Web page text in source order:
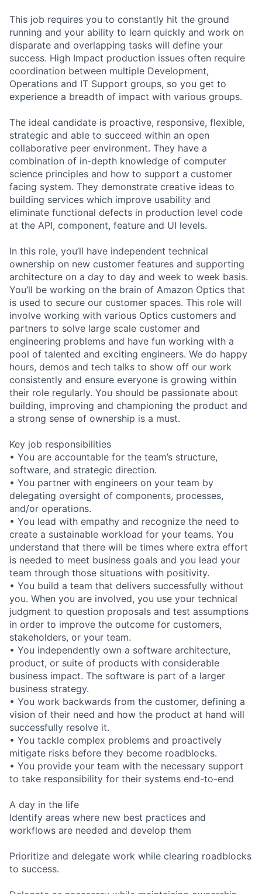
This job requires you to constantly hit the ground
running and your ability to learn quickly and work on
disparate and overlapping tasks will define your
success. High Impact production issues often require
coordination between multiple Development,
Operations and IT Support groups, so you get to
experience a breadth of impact with various groups.
The ideal candidate is proactive, responsive, flexible,
strategic and able to succeed within an open
collaborative peer environment. They have a
combination of in-depth knowledge of computer
science principles and how to support a customer
facing system. They demonstrate creative ideas to
building services which improve usability and
eliminate functional defects in production level code
at the API, component, feature and UI levels.
In this role, you’ll have independent technical
ownership on new customer features and supporting
architecture on a day to day and week to week basis.
You’ll be working on the brain of Amazon Optics that
is used to secure our customer spaces. This role will
involve working with various Optics customers and
partners to solve large scale customer and
engineering problems and have fun working with a
pool of talented and exciting engineers. We do happy
hours, demos and tech talks to show off our work
consistently and ensure everyone is growing within
their role regularly. You should be passionate about
building, improving and championing the product and
a strong sense of ownership is a must.
Key job responsibilities
• You are accountable for the team’s structure,
software, and strategic direction.
• You partner with engineers on your team by
delegating oversight of components, processes,
and/or operations.
• You lead with empathy and recognize the need to
create a sustainable workload for your teams. You
understand that there will be times where extra effort
is needed to meet business goals and you lead your
team through those situations with positivity.
• You build a team that delivers successfully without
you. When you are involved, you use your technical
judgment to question proposals and test assumptions
in order to improve the outcome for customers,
stakeholders, or your team.
• You independently own a software architecture,
product, or suite of products with considerable
business impact. The software is part of a larger
business strategy.
• You work backwards from the customer, defining a
vision of their need and how the product at hand will
successfully resolve it.
• You tackle complex problems and proactively
mitigate risks before they become roadblocks.
• You provide your team with the necessary support
to take responsibility for their systems end-to-end
A day in the life
Identify areas where new best practices and
workflows are needed and develop them
Prioritize and delegate work while clearing roadblocks
to success.